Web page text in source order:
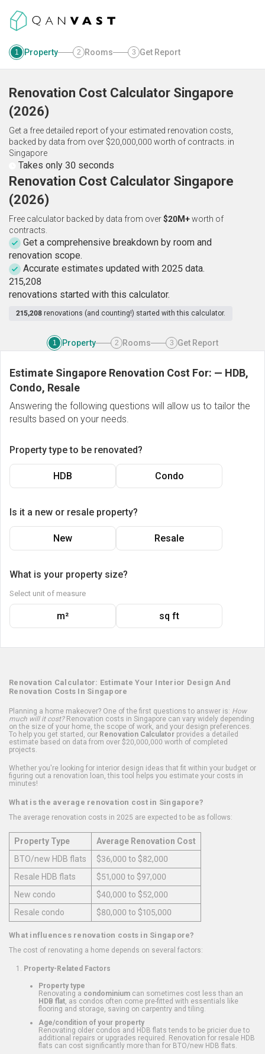
1 Property 2 Rooms 3 Get Report
Renovation Cost Calculator Singapore
(2026)
Get a free detailed report of your estimated renovation costs,
backed by data from over $20,000,000 worth of contracts. in
Singapore
Takes only 30 seconds
Renovation Cost Calculator Singapore
(2026)
Free calculator backed by data from over$20M+worth of
contracts.
Get a comprehensive breakdown by room and
renovation scope.
Accurate estimates updated with 2025 data.
215,208
renovations started with this calculator.
215,208 renovations (and counting!) started with this calculator.
1 Property 2 Rooms 3 Get Report
Estimate Singapore Renovation Cost For: — HDB,
Condo, Resale
Answering the following questions will allow us to tailor the
results based on your needs.
Property type to be renovated?
HDB Condo
Is it a new or resale property?
New Resale
What is your property size?
Select unit of measure
m² sq ft
Renovation Calculator: Estimate Your Interior Design And
Renovation Costs In Singapore
Planning a home makeover? One of the first questions to answer is: How
much will it cost?Renovation costs in Singapore can vary widely depending
on the size of your home, the scope of work, and your design preferences.
To help you get started, our Renovation Calculator provides a detailed
estimate based on data from over $20,000,000 worth of completed
projects.
Whether you're looking for interior design ideas that fit within your budget or
figuring out a renovation loan, this tool helps you estimate your costs in
minutes!
What is the average renovation cost in Singapore?
The average renovation costs in 2025 are expected to be as follows:
Property Type
Average Renovation Cost
BTO/new HDB flats
$36,000 to $82,000
Resale HDB flats
$51,000 to $97,000
New condo
$40,000 to $52,000
Resale condo
$80,000 to $105,000
What influences renovation costs in Singapore?
The cost of renovating a home depends on several factors:
Property-Related Factors
Property type
Renovating a condominium can sometimes cost less than an
HDB flat , as condos often come pre-fitted with essentials like
flooring and storage, saving on carpentry and tiling.
Age/condition of your property
Renovating older condos and HDB flats tends to be pricier due to
additional repairs or upgrades required. Renovation for resale HDB
flats can cost significantly more than for BTO/new HDB flats.